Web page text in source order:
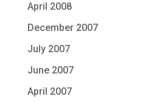
April 2008
December 2007
July 2007
June 2007
April 2007